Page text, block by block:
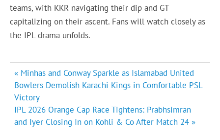
teams, with KKR navigating their dip and GT
capitalizing on their ascent. Fans will watch closely as
the IPL drama unfolds.
Post
navigation
« Minhas and Conway Sparkle as Islamabad United
Bowlers Demolish Karachi Kings in Comfortable PSL
Victory
IPL 2026 Orange Cap Race Tightens: Prabhsimran
and Iyer Closing In on Kohli & Co After Match 24 »